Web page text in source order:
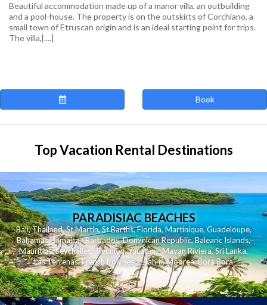
Beautiful accommodation made up of a manor villa, an outbuilding
and a pool-house. The property is on the outskirts of Corchiano, a
small town of Etruscan origin and is an ideal starting point for trips.
The villa,[....]
Book
Top Vacation Rental Destinations
PARADISIAC BEACHES
Bali,Thailand,St Martin,St Barths,Florida,Martinique, Guadeloupe,
Bahamas,Jamaica,Barbados,Dominican Republic,Balearic Islands,
Mauritius,Seychelles,Reunion,Yucatan - Mayan Riviera,Sri Lanka,
Las Terrenas,French Polynesia,Tahiti,Moorea,Bora Bora